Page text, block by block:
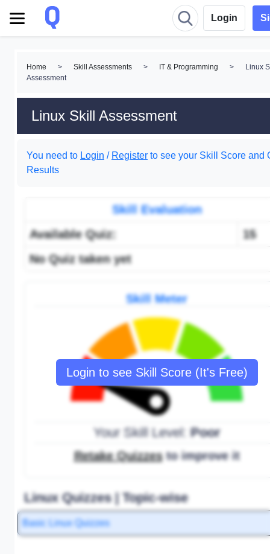
Login
Home > Skill Assessments > IT & Programming >
Linux
Assessment
Linux Skill Assessment
You need to Login / Register to see your Skill Score and
Results
Login to see Skill Score (It's Free)
Skill Evaluation
Available Quiz:
15
No Quiz taken yet
Skill Meter
Your Skill Level:Poor
Retake Quizzesto improve it
Linux Quizzes | Topic-wise
Basic Linux Quizzes